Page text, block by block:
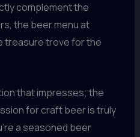
complement the
the beer menu at
treasure trove for the
that impresses; the
for craft beer is truly
a seasoned beer